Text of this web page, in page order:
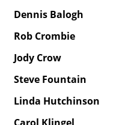
Dennis Balogh
Rob Crombie
Jody Crow
Steve Fountain
Linda Hutchinson